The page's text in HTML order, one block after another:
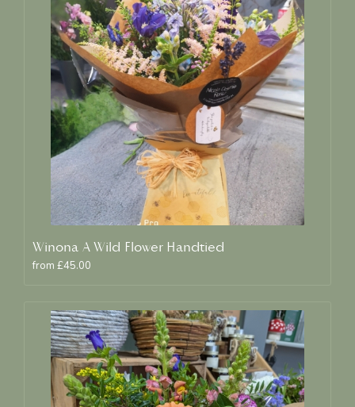
Winona A Wild Flower Handtied
from £45.00